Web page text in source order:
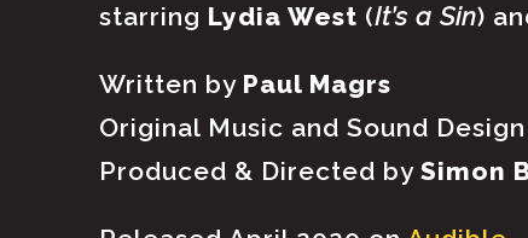
starring Lydia West (It’s a Sin)
Written by Paul Magrs
Original Music and Sound Design
Produced & Directed by Simon